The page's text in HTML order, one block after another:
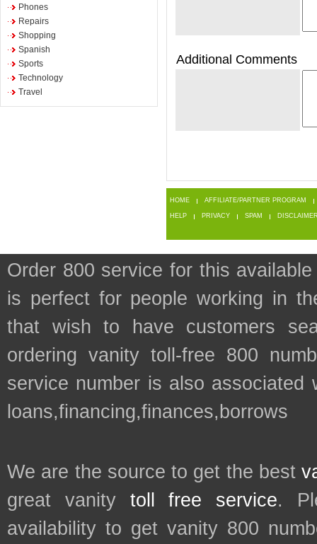
Phones
Repairs
Shopping
Spanish
Sports
Technology
Travel
Additional Comments
HOME AFFILIATE/PARTNER PROGRAM
HELP PRIVACY SPAM
Order 800 service for this
is perfect for people working in
that wish to have customers
ordering vanity toll-free 800
service number is also
loans,financing,finances,borrows
We are the source to get the best
great vanity toll free service.
availability to get vanity 800